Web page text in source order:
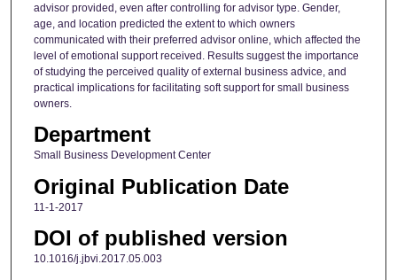
advisor provided, even after controlling for advisor type. Gender,
age, and location predicted the extent to which owners
communicated with their preferred advisor online, which affected the
level of emotional support received. Results suggest the importance
of studying the perceived quality of external business advice, and
practical implications for facilitating soft support for small business
owners.
Department
Small Business Development Center
Original Publication Date
11-1-2017
DOI of published version
10.1016/j.jbvi.2017.05.003